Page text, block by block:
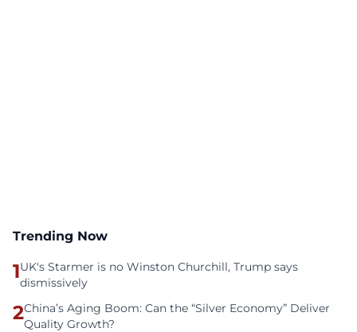
Trending Now
1UK's Starmer is no Winston Churchill, Trump says
dismissively
2China’s Aging Boom: Can the “Silver Economy” Deliver
Quality Growth?